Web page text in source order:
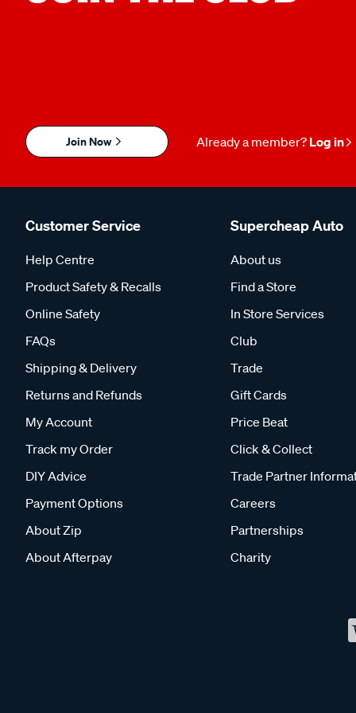
Join Now Already a member? Log in
Customer Service
Help Centre
Product Safety & Recalls
Online Safety
FAQs
Shipping & Delivery
Returns and Refunds
My Account
Track my Order
DIY Advice
Payment Options
About Zip
About Afterpay
Supercheap Auto
About us
Find a Store
In Store Services
Club
Trade
Gift Cards
Price Beat
Click & Collect
Trade Partner
Careers
Partnerships
Charity